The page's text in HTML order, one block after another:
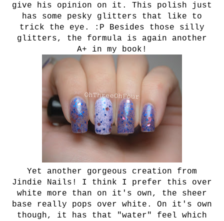
give his opinion on it. This polish just
has some pesky glitters that like to
trick the eye. :P Besides those silly
glitters, the formula is again another
A+ in my book!
Yet another gorgeous creation from
Jindie Nails! I think I prefer this over
white more than on it's own, the sheer
base really pops over white. On it's own
though, it has that "water" feel which